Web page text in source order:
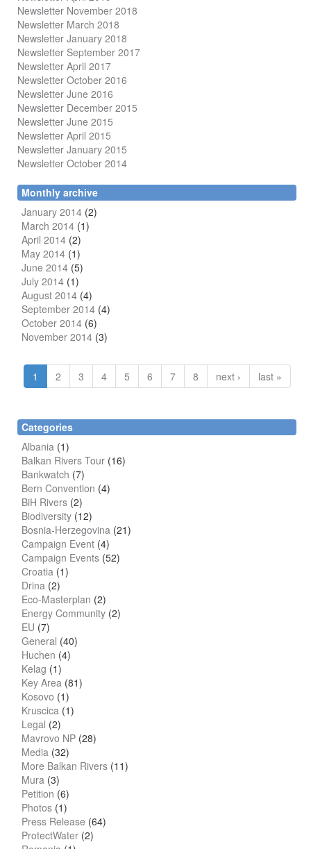
Newsletter November 2018
Newsletter March 2018
Newsletter January 2018
Newsletter September 2017
Newsletter April 2017
Newsletter October 2016
Newsletter June 2016
Newsletter December 2015
Newsletter June 2015
Newsletter April 2015
Newsletter January 2015
Newsletter October 2014
Monthly archive
January 2014 (2)
March 2014 (1)
April 2014 (2)
May 2014 (1)
June 2014 (5)
July 2014 (1)
August 2014 (4)
September 2014 (4)
October 2014 (6)
November 2014 (3)
1 2 3 4 5 6 7 8 next › last »
Categories
Albania (1)
Balkan Rivers Tour (16)
Bankwatch (7)
Bern Convention (4)
BiH Rivers (2)
Biodiversity (12)
Bosnia-Herzegovina (21)
Campaign Event (4)
Campaign Events (52)
Croatia (1)
Drina (2)
Eco-Masterplan (2)
Energy Community (2)
EU (7)
General (40)
Huchen (4)
Kelag (1)
Key Area (81)
Kosovo (1)
Kruscica (1)
Legal (2)
Mavrovo NP (28)
Media (32)
More Balkan Rivers (11)
Mura (3)
Petition (6)
Photos (1)
Press Release (64)
ProtectWater (2)